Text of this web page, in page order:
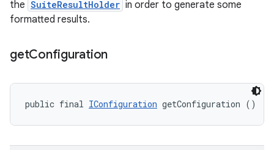
the SuiteResultHolder in order to generate some
formatted results.
getConfiguration
public final IConfiguration getConfiguration ()